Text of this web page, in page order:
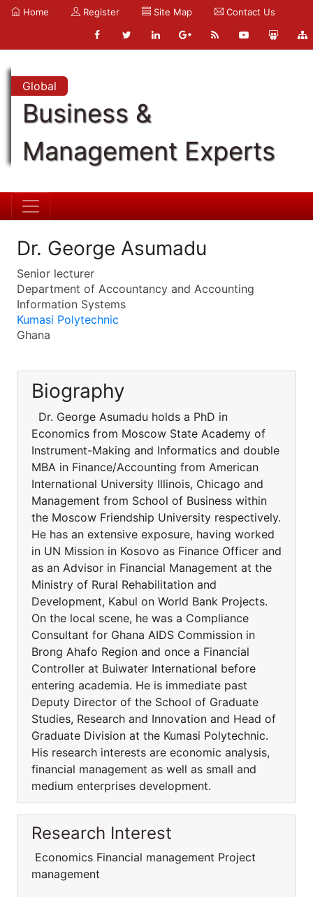
Home Register Site Map Contact Us
Global
Business &
Management Experts
Dr. George Asumadu
Senior lecturer
Department of Accountancy and Accounting
Information Systems
Kumasi Polytechnic
Ghana
Biography
Dr. George Asumadu holds a PhD in
Economics from Moscow State Academy of
Instrument-Making and Informatics and double
MBA in Finance/Accounting from American
International University Illinois, Chicago and
Management from School of Business within
the Moscow Friendship University respectively.
He has an extensive exposure, having worked
in UN Mission in Kosovo as Finance Officer and
as an Advisor in Financial Management at the
Ministry of Rural Rehabilitation and
Development, Kabul on World Bank Projects.
On the local scene, he was a Compliance
Consultant for Ghana AIDS Commission in
Brong Ahafo Region and once a Financial
Controller at Buiwater International before
entering academia. He is immediate past
Deputy Director of the School of Graduate
Studies, Research and Innovation and Head of
Graduate Division at the Kumasi Polytechnic.
His research interests are economic analysis,
financial management as well as small and
medium enterprises development.
Research Interest
Economics Financial management Project
management